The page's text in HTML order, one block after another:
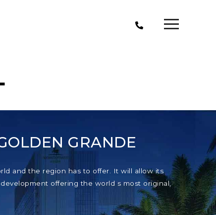
GRANDE
and the region has to offer. It will allow its
offering the world s most original,